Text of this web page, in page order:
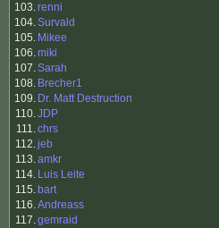
103.renni
104.Survald
105. Mikee
106.miki
107.Sarah
108. Brecher1
109. Dr. Matt Destruction
110.JDP
111.chrs
112.jeb
113.amkr
114. Luis Leite
115. bart
116.Andreass
117.gemraid